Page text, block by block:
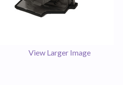
View Larger Image